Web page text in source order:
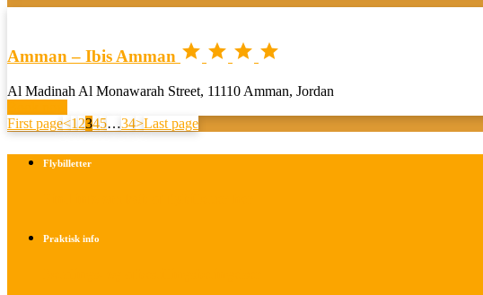
Amman – Ibis Amman    
Al Madinah Al Monawarah Street, 11110 Amman, Jordan
First page<1 2345…34>Last page
Flybilletter
Praktisk info